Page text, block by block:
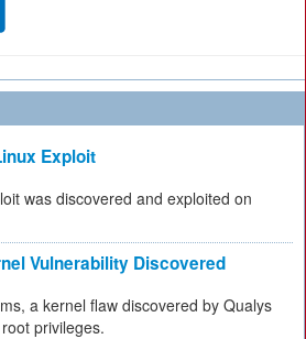
Exploit
was discovered and exploited on
Vulnerability Discovered
a kernel flaw discovered by Qualys
privileges.